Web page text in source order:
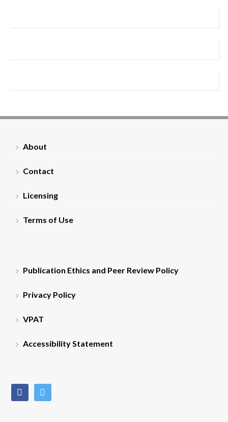
About
Contact
Licensing
Terms of Use
Publication Ethics and Peer Review Policy
Privacy Policy
VPAT
Accessibility Statement
facebooktwitter